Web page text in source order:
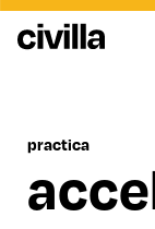
practica